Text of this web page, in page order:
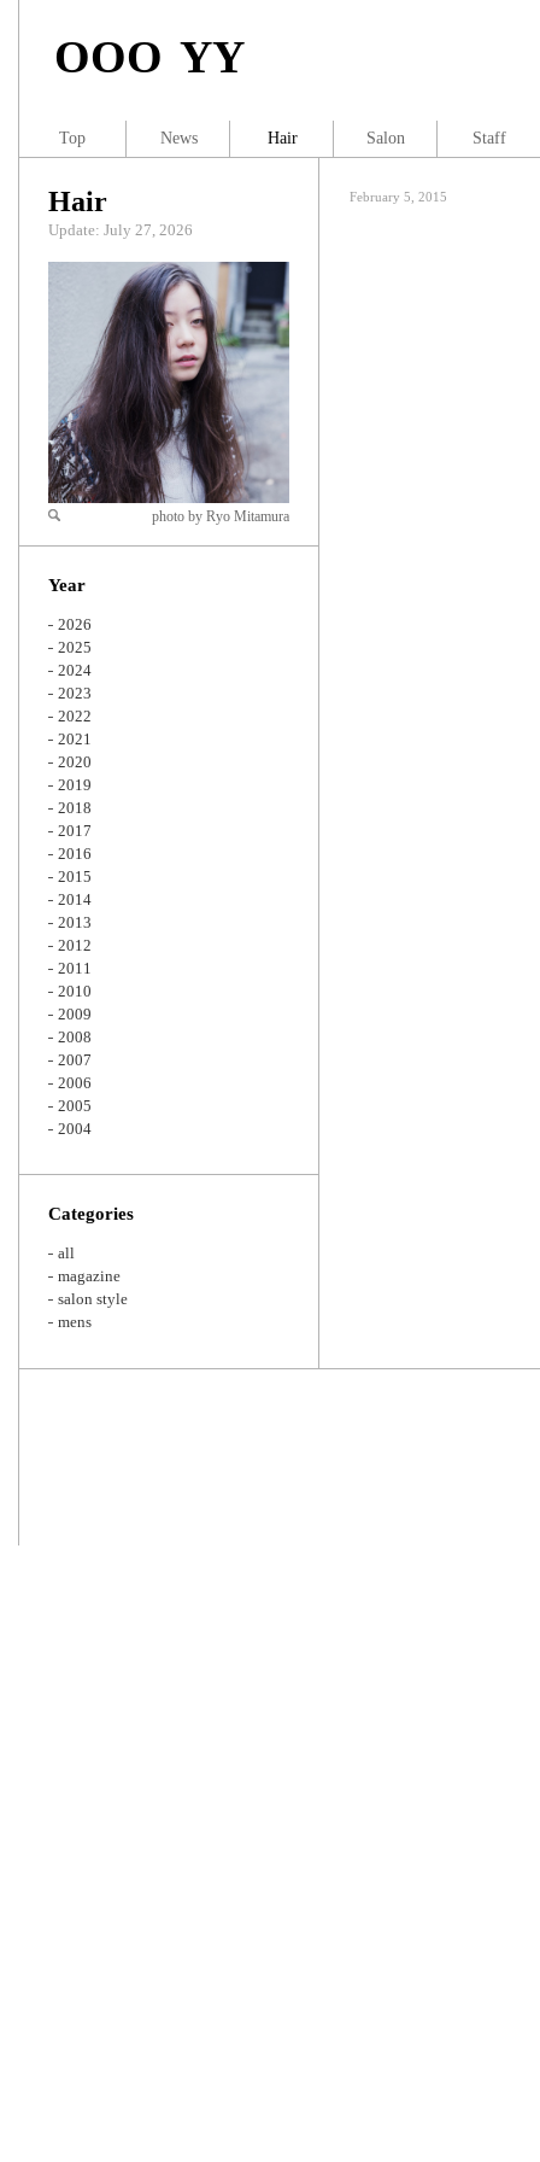
OOO YY
February 5, 2015
Hair
Update: July 27, 2026
Zoom
photo by Ryo Mitamura
Year
2026
2025
2024
2023
2022
2021
2020
2019
2018
2017
2016
2015
2014
2013
2012
2011
2010
2009
2008
2007
2006
2005
2004
Categories
all
magazine
salon style
mens
Top News Hair Salon Staff